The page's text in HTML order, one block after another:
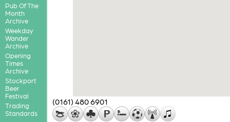
Pub Of The
Month
Archive
Weekday
Wander
Archive
Opening
Times
Archive
Stockport
Beer
Festival
Trading
Standards
(0161) 480 6901